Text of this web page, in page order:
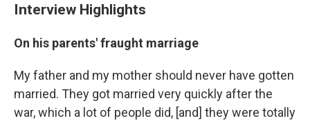
Interview Highlights
On his parents' fraught marriage
My father and my mother should never have gotten
married. They got married very quickly after the
war, which a lot of people did, [and] they were totally